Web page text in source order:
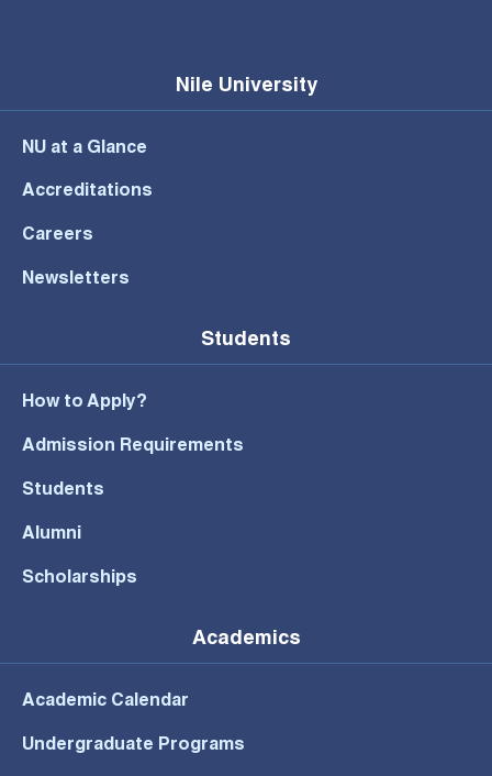
Nile University
NU at a Glance
Accreditations
Careers
Newsletters
Students
How to Apply?
Admission Requirements
Students
Alumni
Scholarships
Academics
Academic Calendar
Undergraduate Programs